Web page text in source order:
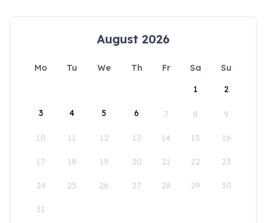
August 2026
Mo Tu We Th Fr Sa
Su
1
2
3 4 5 6 7 8 9
10 11 12 13 14 15 16
17 18 19 20 21 22 23
24 25 26 27 28 29 30
31